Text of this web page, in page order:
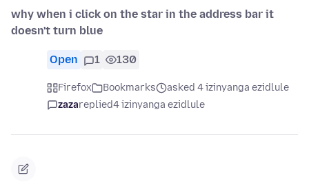
why when i click on the star in the address bar it
doesn't turn blue
Open 1 130
Firefox Bookmarks
asked 4 izinyanga ezidlule
zazareplied4 izinyanga ezidlule